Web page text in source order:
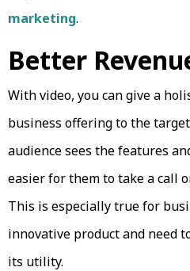
marketing.
Better
With video, you can give a
business offering to the
audience sees the features
easier for them to take a call
This is especially true for
innovative product and need
its utility.